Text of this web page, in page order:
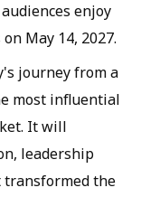
enjoy
May 14, 2027.
journey from a
most influential
It will
leadership
transformed the